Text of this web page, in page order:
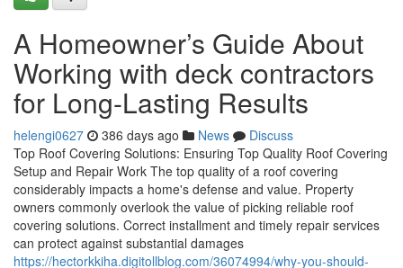
A Homeowner’s Guide About
Working with deck contractors
for Long-Lasting Results
helengi0627 386 days ago News
Discuss
Top Roof Covering Solutions: Ensuring Top Quality Roof Covering
Setup and Repair Work The top quality of a roof covering
considerably impacts a home's defense and value. Property
owners commonly overlook the value of picking reliable roof
covering solutions. Correct installment and timely repair services
can protect against substantial damages
https://hectorkkiha.digitollblog.com/36074994/why-you-should-